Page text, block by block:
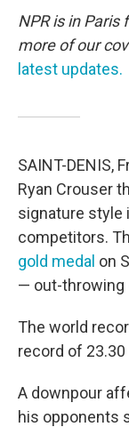
NPR is in Paris
more of our
latest updates.
SAINT-DENIS,
Ryan Crouser
signature style
competitors.
gold medal on
— out-throwing
The world
record of
A downpour
his opponents